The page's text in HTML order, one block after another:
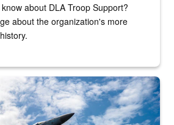
about DLA Troop Support?
about the organization's more